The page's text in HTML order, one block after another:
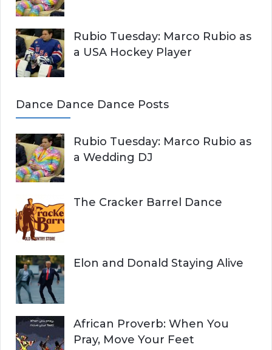
Rubio Tuesday: Marco Rubio as
a USA Hockey Player
Dance Dance Dance Posts
Rubio Tuesday: Marco Rubio as
a Wedding DJ
The Cracker Barrel Dance
Elon and Donald Staying Alive
African Proverb: When You
Pray, Move Your Feet